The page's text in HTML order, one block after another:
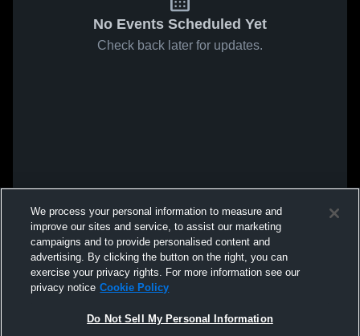
No Events Scheduled Yet
Check back later for updates.
We process your personal information to measure and
improve our sites and service, to assist our marketing
campaigns and to provide personalised content and
advertising. By clicking the button on the right, you can
exercise your privacy rights. For more information see our
privacy notice Cookie Policy
Do Not Sell My Personal Information